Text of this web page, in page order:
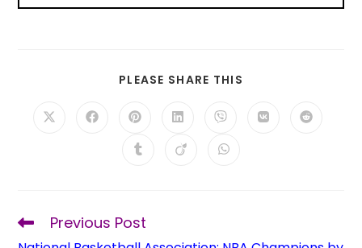
PLEASE SHARE THIS
Previous Post